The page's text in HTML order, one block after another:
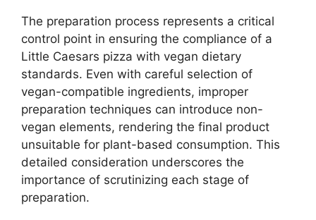
The preparation process represents a critical
control point in ensuring the compliance of a
Little Caesars pizza with vegan dietary
standards. Even with careful selection of
vegan-compatible ingredients, improper
preparation techniques can introduce non-
vegan elements, rendering the final product
unsuitable for plant-based consumption. This
detailed consideration underscores the
importance of scrutinizing each stage of
preparation.